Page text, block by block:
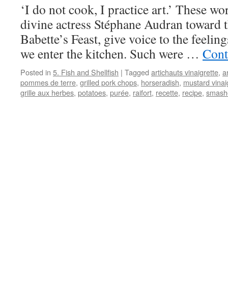
‘I do not cook, I practice art.’ These
divine actress Stéphane Audran
Babette’s Feast, give voice to the
we enter the kitchen. Such were …
Posted in 5. Fish and Shellfish | Tagged artichauts vinaigrette,
pommes de terre, grilled pork chops, horseradish, mustard
grille aux herbes, potatoes, purée, raifort, recette, recipe,